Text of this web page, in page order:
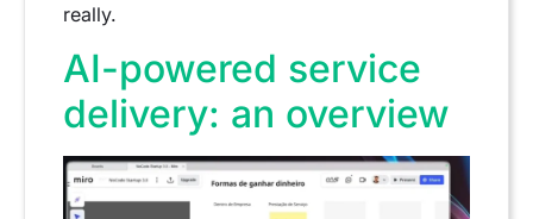
really.
AI-powered service
delivery: an overview